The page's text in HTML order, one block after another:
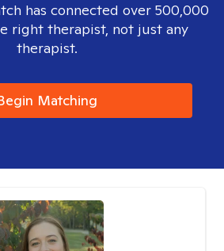
has connected over 500,000
right therapist, not just any
therapist.
Matching